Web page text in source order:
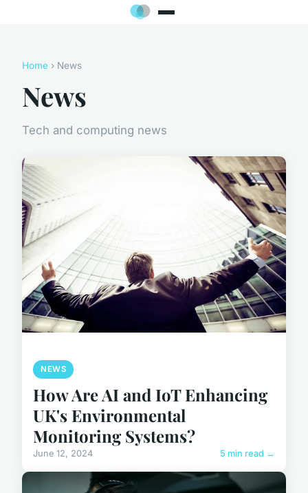
Home › News
News
Tech and computing news
NEWS
How Are AI and IoT Enhancing
UK's Environmental
Monitoring Systems?
June 12, 2024 5 min read →